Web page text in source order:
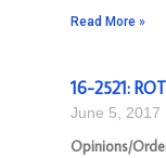
Read More »
16-2521:
June 5, 2017
Opinions/